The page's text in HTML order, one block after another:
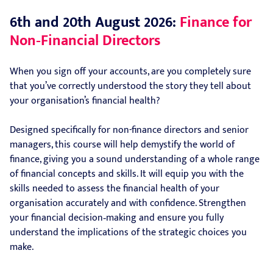
6th and 20th August 2026: Finance for
Non‑Financial Directors
When you sign off your accounts, are you completely sure
that you’ve correctly understood the story they tell about
your organisation’s financial health?
Designed specifically for non-finance directors and senior
managers, this course will help demystify the world of
finance, giving you a sound understanding of a whole range
of financial concepts and skills. It will equip you with the
skills needed to assess the financial health of your
organisation accurately and with confidence. Strengthen
your financial decision‑making and ensure you fully
understand the implications of the strategic choices you
make.